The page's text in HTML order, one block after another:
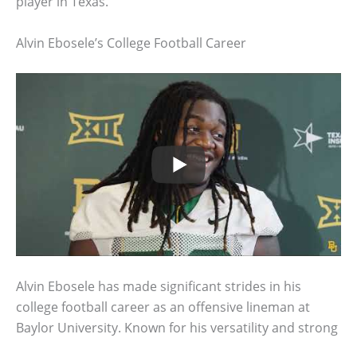
Alvin Ebosele’s College Football Career
Alvin Ebosele has made significant strides in his
college football career as an offensive lineman at
Baylor University. Known for his versatility and strong